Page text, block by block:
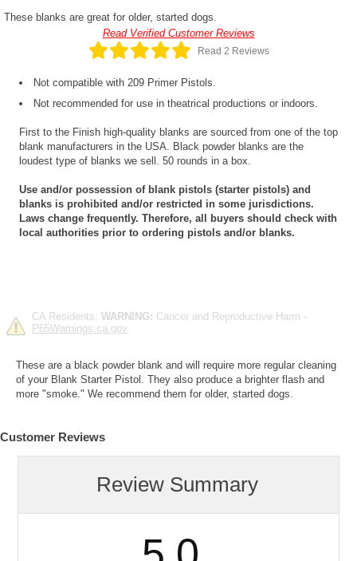
These blanks are great for older, started dogs.
Read Verified Customer Reviews
Read 2 Reviews
Not compatible with 209 Primer Pistols.
Not recommended for use in theatrical productions or indoors.
First to the Finish high-quality blanks are sourced from one of the top
blank manufacturers in the USA. Black powder blanks are the
loudest type of blanks we sell. 50 rounds in a box.
Use and/or possession of blank pistols (starter pistols) and
blanks is prohibited and/or restricted in some jurisdictions.
Laws change frequently. Therefore, all buyers should check with
local authorities prior to ordering pistols and/or blanks.
CA Residents: WARNING: Cancer and Reproductive Harm -
P65Warnings.ca.gov.
These are a black powder blank and will require more regular cleaning
of your Blank Starter Pistol. They also produce a brighter flash and
more "smoke." We recommend them for older, started dogs.
Customer Reviews
Review Summary